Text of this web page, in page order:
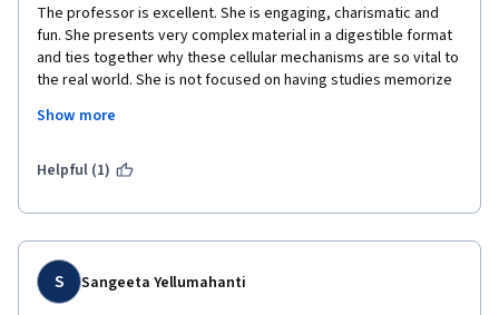
are engaging and will really require you to at least read the
handouts to get a passing grade. Overall, this course is
excellently-made and I will recommend it particularly to college
students and researchers-to-be who are interested to do
immunology work. I am looking forward to complete the Course
Specialization that this course introduces.
The professor is excellent. She is engaging, charismatic and
fun. She presents very complex material in a digestible format
and ties together why these cellular mechanisms are so vital to
the real world. She is not focused on having studies memorize
as evidenced by the critically-thought out quiz questions she
attempts but most importantly, the questions actually TEACH
you do some digging as to why your answers are wrong you will
truly learn.  I wish that all instructors were as holistically-
focused on conceptual learning as this Ms. Novotny. Five out of
five stars!!! I've recommended her course to multiple
colleagues.
Show more
Helpful (1)
S Sangeeta Yellumahanti